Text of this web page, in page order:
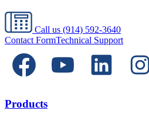
Call us (914) 592-3640
Contact FormTechnical Support
Products